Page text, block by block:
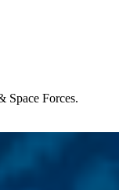
Space Forces.